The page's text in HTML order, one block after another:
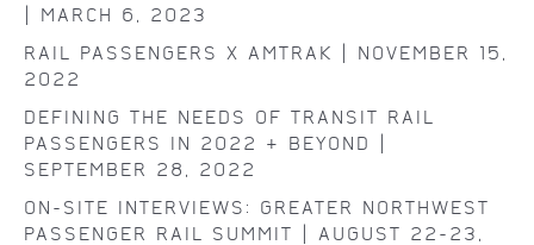
| MARCH 6, 2023
RAIL PASSENGERS X AMTRAK | NOVEMBER 15,
2022
DEFINING THE NEEDS OF TRANSIT RAIL
PASSENGERS IN 2022 & BEYOND |
SEPTEMBER 28, 2022
ON-SITE INTERVIEWS: GREATER NORTHWEST
PASSENGER RAIL SUMMIT | AUGUST 22-23,